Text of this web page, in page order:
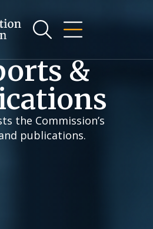
&
the Commission’s
publications.